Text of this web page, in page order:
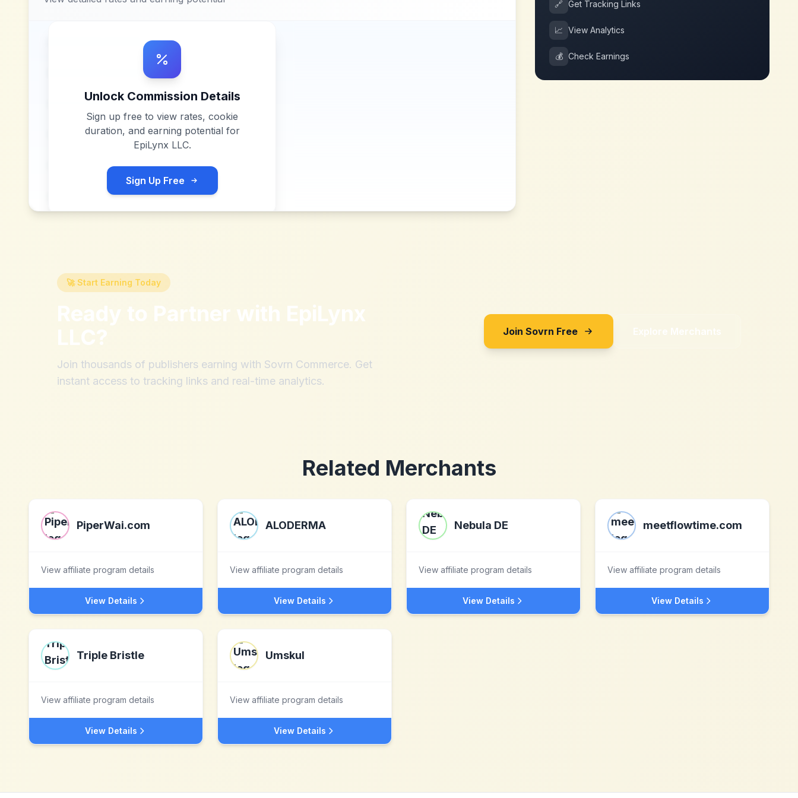
Unlock Commission Details
Sign up free to view rates, cookie
duration, and earning potential for
EpiLynx LLC.
Sign Up Free
🔗 Get Tracking Links
📈 View Analytics
💰 Check Earnings
🚀 Start Earning Today
Ready to Partner with EpiLynx
LLC?
Join thousands of publishers earning with Sovrn Commerce. Get
instant access to tracking links and real-time analytics.
Join Sovrn Free Explore Merchants
Related Merchants
PiperWai.com
View affiliate program details
View Details
ALODERMA
View affiliate program details
View Details
Nebula DE
View affiliate program details
View Details
meetflowtime.com
View affiliate program details
View Details
Triple Bristle
View affiliate program details
View Details
Umskul
View affiliate program details
View Details